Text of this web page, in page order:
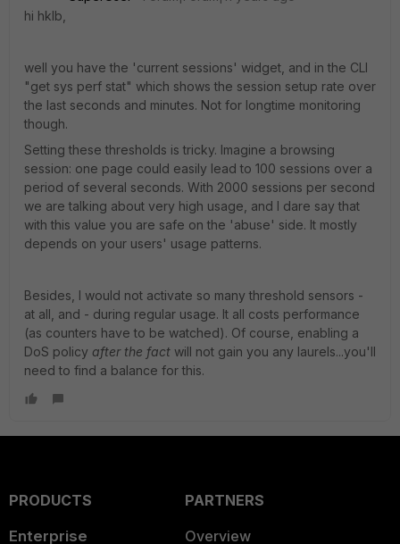
hi hklb,
well you have the 'current sessions' widget, and in the CLI
"get sys perf stat" which shows the session setup rate over
the last seconds and minutes. Not for longtime monitoring
though.
Setting these thresholds is tricky. Imagine a browsing
session: one page could easily lead to 100 sessions over a
period of several seconds. With 2000 sessions per second
we are talking about very high usage, and I dare say that
with this value you are safe on the 'abuse' side. It mostly
depends on your users' usage patterns.
Besides, I would not activate so many threshold sensors -
at all, and - during regular usage. It all costs performance
(as counters have to be watched). Of course, enabling a
DoS policy after the fact will not gain you any laurels...you'll
need to find a balance for this.
PRODUCTS
Enterprise
PARTNERS
Overview